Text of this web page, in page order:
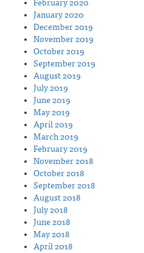
February 2020
January 2020
December 2019
November 2019
October 2019
September 2019
August 2019
July 2019
June 2019
May 2019
April 2019
March 2019
February 2019
November 2018
October 2018
September 2018
August 2018
July 2018
June 2018
May 2018
April 2018